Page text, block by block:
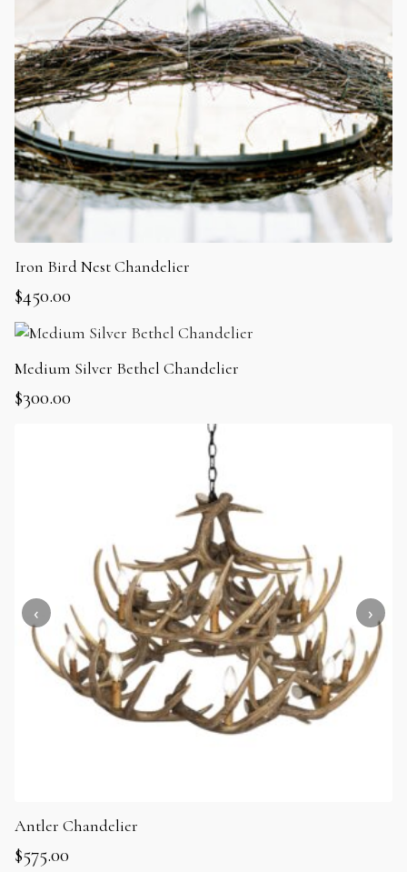
Iron Bird Nest Chandelier
$450.00
Medium Silver Bethel Chandelier
$300.00
Antler Chandelier
$575.00